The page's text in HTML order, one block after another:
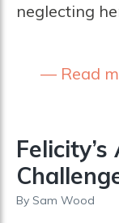
neglecting
Read
By Sam Wood